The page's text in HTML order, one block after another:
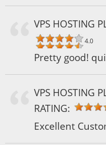
VPS HOSTING
4.0
Pretty good!
VPS HOSTING
RATING:
Excellent